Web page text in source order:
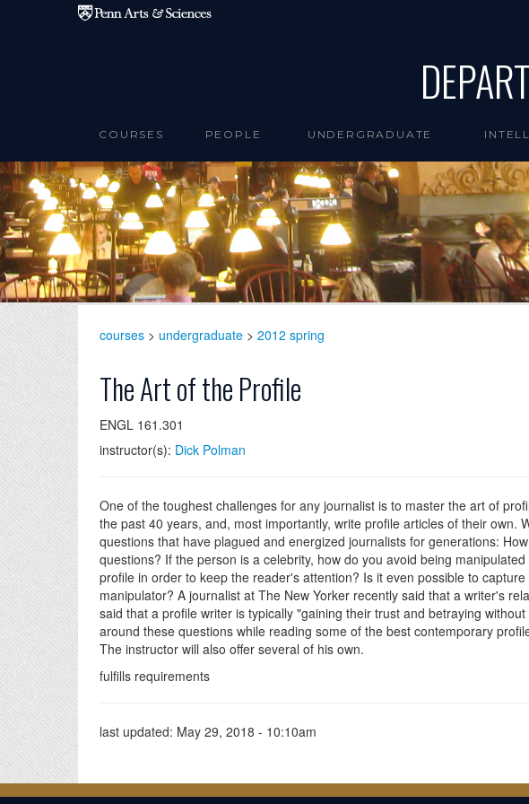
Skip to main content
COURSES PEOPLE UNDERGRADUATE
courses > undergraduate > 2012 spring
The Art of the Profile
ENGL 161.301
instructor(s): Dick Polman
One of the toughest challenges for any journalist is to master the art of
the past 40 years, and, most importantly, write profile articles of their
questions that have plagued and energized journalists for generations:
questions? If the person is a celebrity, how do you avoid being
profile in order to keep the reader's attention? Is it even possible to
manipulator? A journalist at The New Yorker recently said that a writer's
said that a profile writer is typically "gaining their trust and betraying
around these questions while reading some of the best contemporary
The instructor will also offer several of his own.
fulfills requirements
last updated: May 29, 2018 - 10:10am